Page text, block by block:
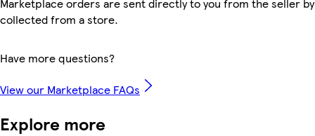
collected from a store.
Have more questions?
View our Marketplace FAQs
Explore more